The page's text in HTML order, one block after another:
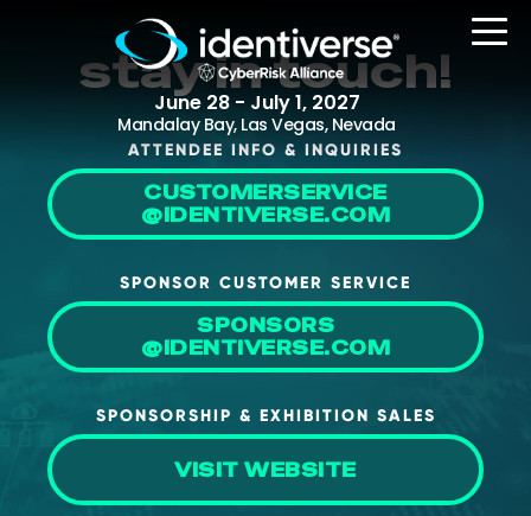
June 28 - July 1, 2027
Mandalay Bay, Las Vegas, Nevada
REGISTER
The Event
Agenda
Attending Companies
Speakers
Women in Identiverse
stay in touch!
ATTENDEE INFO & INQUIRIES
CUSTOMERSERVICE
@IDENTIVERSE.COM
SPONSOR CUSTOMER SERVICE
SPONSORS
@IDENTIVERSE.COM
SPONSORSHIP & EXHIBITION SALES
VISIT WEBSITE